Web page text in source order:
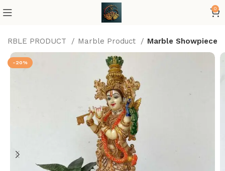
0
PRODUCT Marble Product Marble Showpiece
-20%